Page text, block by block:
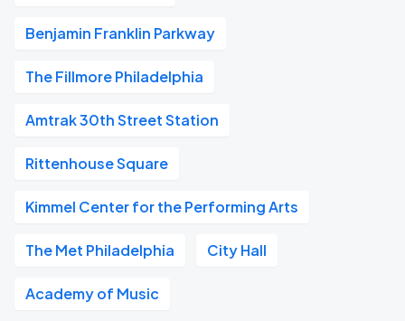
Benjamin Franklin Parkway
The Fillmore Philadelphia
Amtrak 30th Street Station
Rittenhouse Square
Kimmel Center for the Performing Arts
The Met Philadelphia City Hall
Academy of Music